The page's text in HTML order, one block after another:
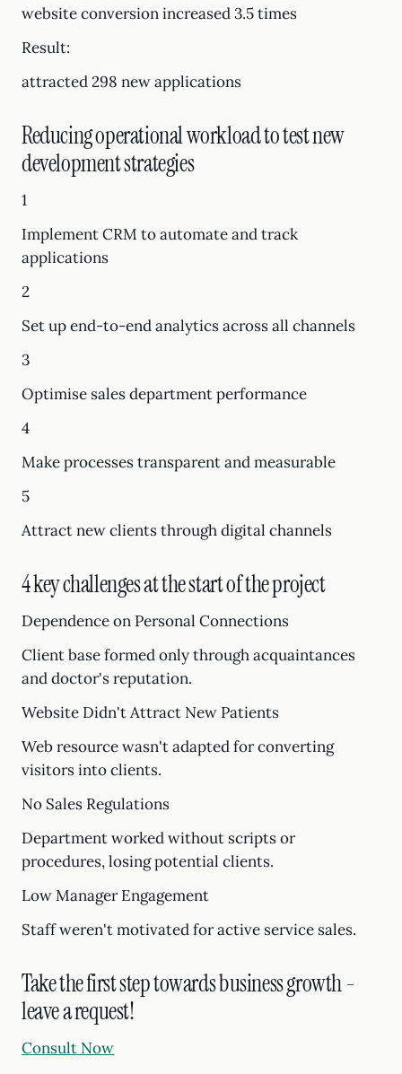
website conversion increased 3.5 times
Result:
attracted 298 new applications
Reducing operational workload to test new
development strategies
1
Implement CRM to automate and track
applications
2
Set up end-to-end analytics across all channels
3
Optimise sales department performance
4
Make processes transparent and measurable
5
Attract new clients through digital channels
4 key challenges at the start of the project
Dependence on Personal Connections
Client base formed only through acquaintances
and doctor's reputation.
Website Didn't Attract New Patients
Web resource wasn't adapted for converting
visitors into clients.
No Sales Regulations
Department worked without scripts or
procedures, losing potential clients.
Low Manager Engagement
Staff weren't motivated for active service sales.
Take the first step towards business growth -
leave a request!
Consult Now